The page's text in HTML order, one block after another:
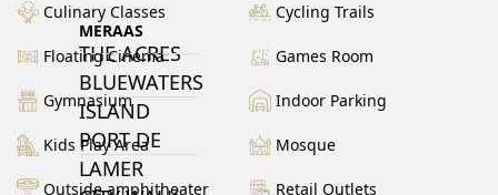
MERAAS
THE ACRES
BLUEWATERS
ISLAND
PORT DE
LAMER
Culinary Classes Cycling Trails
Floating Cinema Games Room
Gymnasium Indoor Parking
Kids Play Area Mosque
Outside amphitheater Retail Outlets